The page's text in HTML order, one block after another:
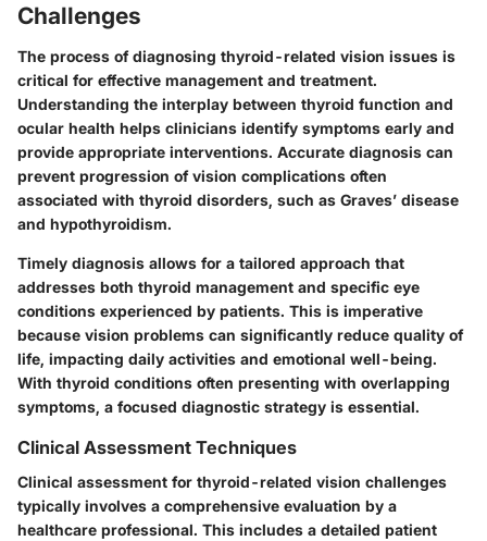
Challenges
The process of diagnosing thyroid-related vision issues is
critical for effective management and treatment.
Understanding the interplay between thyroid function and
ocular health helps clinicians identify symptoms early and
provide appropriate interventions. Accurate diagnosis can
prevent progression of vision complications often
associated with thyroid disorders, such as Graves’ disease
and hypothyroidism.
Timely diagnosis allows for a tailored approach that
addresses both thyroid management and specific eye
conditions experienced by patients. This is imperative
because vision problems can significantly reduce quality of
life, impacting daily activities and emotional well-being.
With thyroid conditions often presenting with overlapping
symptoms, a focused diagnostic strategy is essential.
Clinical Assessment Techniques
Clinical assessment for thyroid-related vision challenges
typically involves a comprehensive evaluation by a
healthcare professional. This includes a detailed patient